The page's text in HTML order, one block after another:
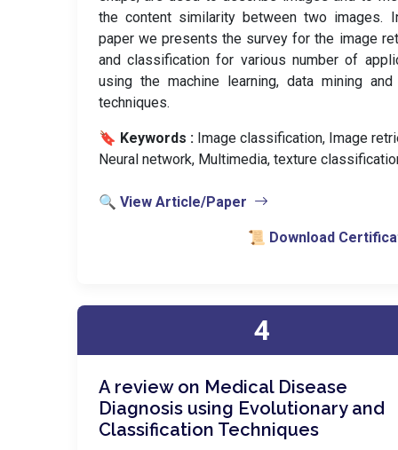
the content similarity between two images.
paper we presents the survey for the image
and classification for various number of
using the machine learning, data mining and
techniques.
🔖 Keywords : Image classification, Image
Neural network, Multimedia, texture
🔍 View Article/Paper
📜 Download
4
A review on Medical Disease
Diagnosis using Evolutionary and
Classification Techniques